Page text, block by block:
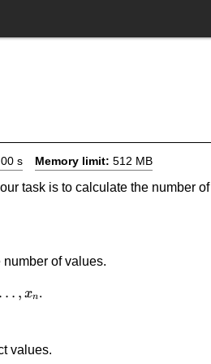
s Memory limit: 512 MB
task is to calculate the number of
number of values.
… , xn.
values.